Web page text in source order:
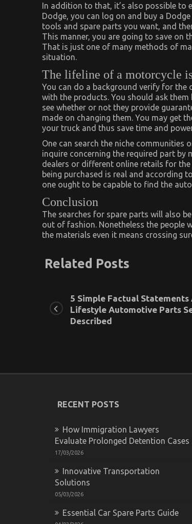
In addition to that, it’s also possible to
Dodge, you can log on and buy a
tools and spare parts you want, and
This manner, you are going to save on
That is just one of many methods of
situation.
The lifeline of a motorcycle
You can do a background verify for the
with the products. You should ask
see whether or not they provide
made on changing them. You may get
your truck and thus save time and
One can search the niche communities
inquire concerning the required part by
dealers or different online retails for
being purchased is real and according
one ought to be capable to find the
Conclusion
The searches for spare parts will also
out of fashion. Nonetheless the people
the materials even it means crossing
Related Posts
5 Simple Factual Statements
Lifestyle Automotive Parts
Described
RECENT POSTS
How Immigration Lawyers
Evaluate Prolonged Detention Cases
17/03/2026
Innovative Transportation
Solutions
05/03/2026
Essential Car Spare Parts Guide